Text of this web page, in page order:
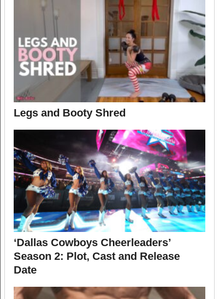
Legs and Booty Shred
‘Dallas Cowboys Cheerleaders’
Season 2: Plot, Cast and Release
Date